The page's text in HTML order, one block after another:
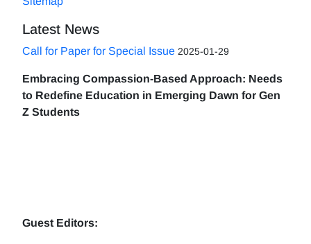
Latest News
Call for Paper for Special Issue 2025-01-29
Embracing Compassion-Based Approach: Needs
to Redefine Education in Emerging Dawn for Gen
Z Students
Guest Editors: